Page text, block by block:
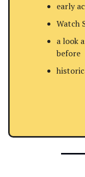
early
Watch
a look
before